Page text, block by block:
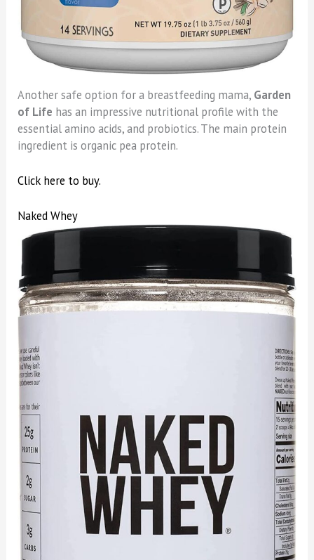
Another safe option for a breastfeeding mama, Garden
of Life has an impressive nutritional profile with the
essential amino acids, and probiotics. The main protein
ingredient is organic pea protein.
Click here to buy.
Naked Whey